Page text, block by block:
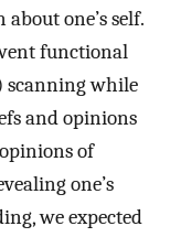
one’s self.
functional
scanning while
and opinions
of
one’s
we expected